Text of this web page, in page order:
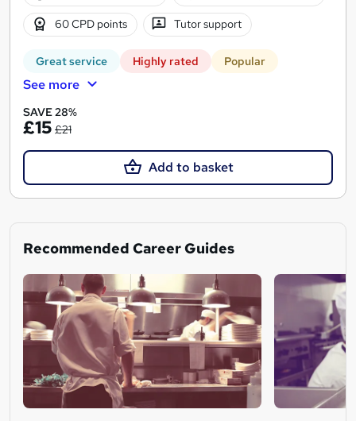
60 CPD points Tutor support
Great service Highly rated Popular
See more
SAVE 28%
£15 £21
Add to basket
Recommended Career Guides